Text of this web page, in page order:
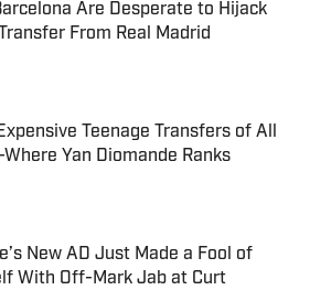
Are Desperate to Hijack
From Real Madrid
by on Invalid Date
Teenage Transfers of All
Yan Diomande Ranks
New AD Just Made a Fool of
With Off-Mark Jab at Curt